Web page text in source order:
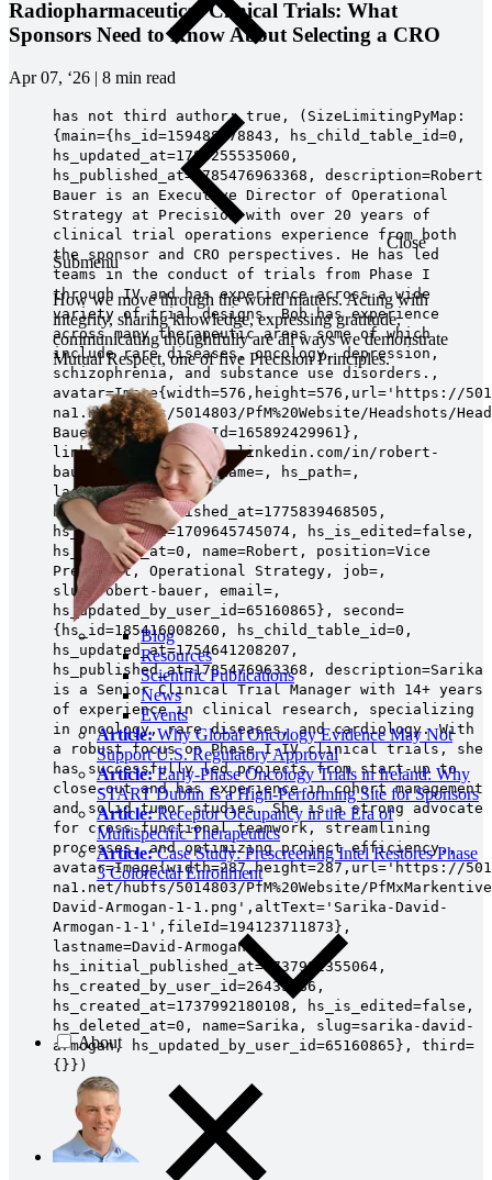
Close
Submenu
How we move through the world matters. Acting with
integrity, sharing knowledge, expressing gratitude,
communicating thoughtfully are all ways we demonstrate
Mutual Respect, one of five Precision Principles.
Blog
Resources
Scientific Publications
News
Events
Article:Why Global Oncology Evidence May Not
Support U.S. Regulatory Approval
Article:Early-Phase Oncology Trials in Ireland: Why
START Dublin Is a High-Performing Site for Sponsors
Article:Receptor Occupancy in the Era of
Multispecific Therapeutics
Article:Case Study: Prescreening Intel Restores Phase
3 Colorectal Enrollment
About
Radiopharmaceutical Clinical Trials: What
Sponsors Need to Know About Selecting a CRO
Apr 07, ‘26 | 8 min read
has not third author: true, (SizeLimitingPyMap:
{main={hs_id=159488778843, hs_child_table_id=0,
hs_updated_at=1785255535060,
hs_published_at=1785476963368, description=Robert
Bauer is an Executive Director of Operational
Strategy at Precision with over 20 years of
clinical trial operations experience from both
the sponsor and CRO perspectives. He has led
teams in the conduct of trials from Phase I
through IV and has experience across a wide
variety of trial designs. Bob has experience
across many therapeutic areas some of which
include rare diseases, oncology, depression,
schizophrenia, and substance use disorders.,
avatar=Image{width=576,height=576,url='https://
na1.net/hubfs/5014803/PfM%20Website/Headshots/
Bauer Square',fileId=165892429961},
linkedin=https://www.linkedin.com/in/robert-
bauer-a78b704b, hs_name=, hs_path=,
lastname=Bauer,
hs_initial_published_at=1775839468505,
hs_created_at=1709645745074, hs_is_edited=false,
hs_deleted_at=0, name=Robert, position=Vice
President, Operational Strategy, job=,
slug=robert-bauer, email=,
hs_updated_by_user_id=65160865}, second=
{hs_id=185416008260, hs_child_table_id=0,
hs_updated_at=1754641208207,
hs_published_at=1785476963368, description=Sarika
is a Senior Clinical Trial Manager with 14+ years
of experience in clinical research, specializing
in oncology, rare diseases, and cardiology. With
a robust focus on Phase I-IV clinical trials, she
has successfully led projects from start-up to
close-out and has experience in cohort management
and solid tumor studies. She is a strong advocate
for cross-functional teamwork, streamlining
processes, and optimizing project efficiency.,
avatar=Image{width=287,height=287,url='https://
na1.net/hubfs/5014803/PfM%20Website/
David-Armogan-1-1.png',altText='Sarika-David-
Armogan-1-1',fileId=194123711873},
lastname=David-Armogan,
hs_initial_published_at=1737992355064,
hs_created_by_user_id=26433386,
hs_created_at=1737992180108, hs_is_edited=false,
hs_deleted_at=0, name=Sarika, slug=sarika-david-
armogan, hs_updated_by_user_id=65160865}, third=
{}})